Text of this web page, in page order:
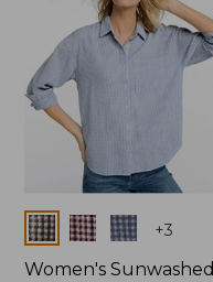
Colors +3
Women's Sunwashed